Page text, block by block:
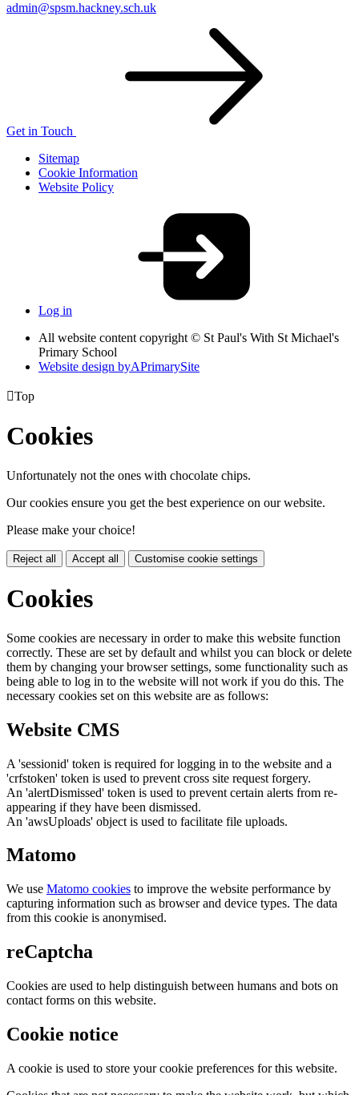
admin@spsm.hackney.sch.uk
Get in Touch
Sitemap
Cookie Information
Website Policy
Log in
All website content copyright © St Paul's With St Michael's
Primary School
Website design byAPrimarySite
Top
Cookies
Unfortunately not the ones with chocolate chips.
Our cookies ensure you get the best experience on our website.
Please make your choice!
Reject all Accept all Customise cookie settings
Cookies
Some cookies are necessary in order to make this website function
correctly. These are set by default and whilst you can block or delete
them by changing your browser settings, some functionality such as
being able to log in to the website will not work if you do this. The
necessary cookies set on this website are as follows:
Website CMS
A 'sessionid' token is required for logging in to the website and a
'crfstoken' token is used to prevent cross site request forgery.
An 'alertDismissed' token is used to prevent certain alerts from re-
appearing if they have been dismissed.
An 'awsUploads' object is used to facilitate file uploads.
Matomo
We use Matomo cookies to improve the website performance by
capturing information such as browser and device types. The data
from this cookie is anonymised.
reCaptcha
Cookies are used to help distinguish between humans and bots on
contact forms on this website.
Cookie notice
A cookie is used to store your cookie preferences for this website.